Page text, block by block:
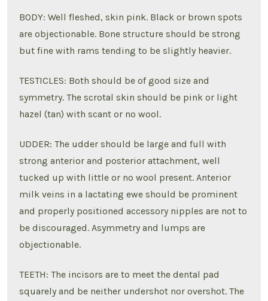
BODY: Well fleshed, skin pink. Black or brown spots
are objectionable. Bone structure should be strong
but fine with rams tending to be slightly heavier.
TESTICLES: Both should be of good size and
symmetry. The scrotal skin should be pink or light
hazel (tan) with scant or no wool.
UDDER: The udder should be large and full with
strong anterior and posterior attachment, well
tucked up with little or no wool present. Anterior
milk veins in a lactating ewe should be prominent
and properly positioned accessory nipples are not to
be discouraged. Asymmetry and lumps are
objectionable.
TEETH: The incisors are to meet the dental pad
squarely and be neither undershot nor overshot. The